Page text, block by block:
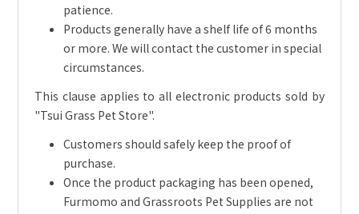
patience.
Products generally have a shelf life of 6 months
or more. We will contact the customer in special
circumstances.
This clause applies to all electronic products sold by
"Tsui Grass Pet Store".
Customers should safely keep the proof of
purchase.
Once the product packaging has been opened,
Furmomo and Grassroots Pet Supplies are not